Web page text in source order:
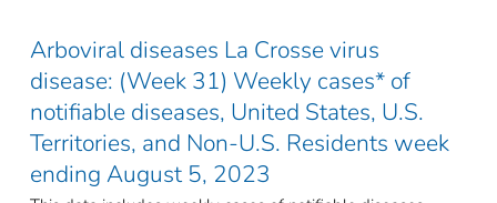
Arboviral diseases La Crosse virus
disease: (Week 31) Weekly cases* of
notifiable diseases, United States, U.S.
Territories, and Non-U.S. Residents week
ending August 5, 2023